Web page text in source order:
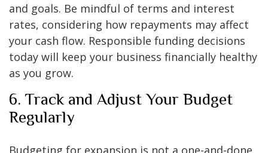
and goals. Be mindful of terms and interest
rates, considering how repayments may affect
your cash flow. Responsible funding decisions
today will keep your business financially healthy
as you grow.
6. Track and Adjust Your Budget
Regularly
Budgeting for expansion is not a one-and-done